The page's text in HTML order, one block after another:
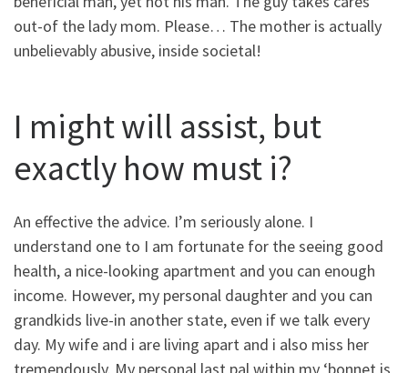
out-of the lady mom. Please… The mother is actually
unbelievably abusive, inside societal!
I might will assist, but
exactly how must i?
An effective the advice. I’m seriously alone. I
understand one to I am fortunate for the seeing good
health, a nice-looking apartment and you can enough
income. However, my personal daughter and you can
grandkids live-in another state, even if we talk every
day. My wife and i are living apart and i also miss her